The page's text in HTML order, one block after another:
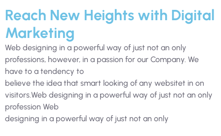
Reach New Heights with Digital
Marketing
Web designing in a powerful way of just not an only
professions, however, in a passion for our Company. We
have to a tendency to
believe the idea that smart looking of any websitet in on
visitors.Web designing in a powerful way of just not an only
profession Web
designing in a powerful way of just not an only